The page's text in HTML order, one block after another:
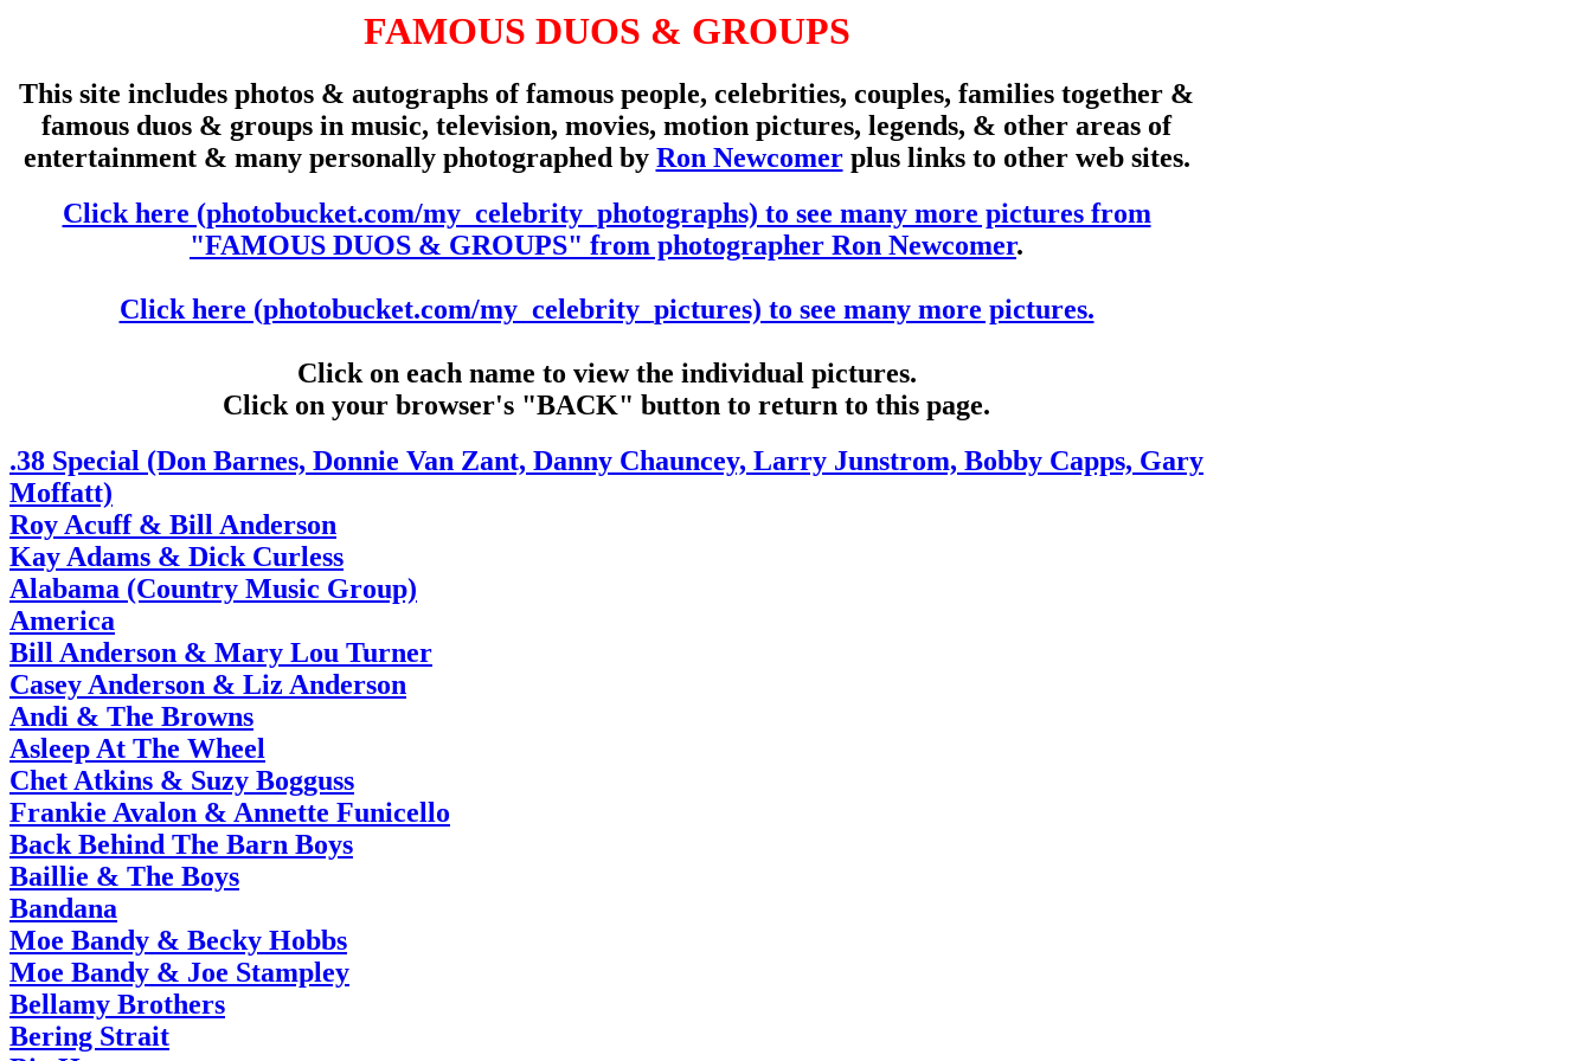
FAMOUS DUOS & GROUPS
This site includes photos & autographs of famous people, celebrities, couples, families together &
famous duos & groups in music, television, movies, motion pictures, legends, & other areas of
entertainment & many personally photographed by Ron Newcomerplus links to other web sites.
Click here (photobucket.com/my_celebrity_photographs) to see many more pictures from
"FAMOUS DUOS & GROUPS" from photographer Ron Newcomer.
Click here (photobucket.com/my_celebrity_pictures) to see many more pictures.
Click on each name to view the individual pictures.
Click on your browser's "BACK" button to return to this page.
.38 Special (Don Barnes, Donnie Van Zant, Danny Chauncey, Larry Junstrom, Bobby Capps, Gary
Moffatt)
Roy Acuff & Bill Anderson
Kay Adams & Dick Curless
Alabama (Country Music Group)
America
Bill Anderson & Mary Lou Turner
Casey Anderson & Liz Anderson
Andi & The Browns
Asleep At The Wheel
Chet Atkins & Suzy Bogguss
Frankie Avalon & Annette Funicello
Back Behind The Barn Boys
Baillie & The Boys
Bandana
Moe Bandy & Becky Hobbs
Moe Bandy & Joe Stampley
Bellamy Brothers
Bering Strait